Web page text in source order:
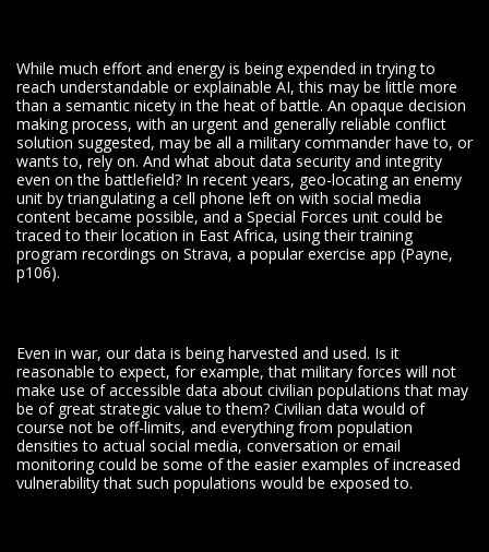
While much effort and energy is being expended in trying to
reach understandable or explainable AI, this may be little more
than a semantic nicety in the heat of battle. An opaque decision
making process, with an urgent and generally reliable conflict
solution suggested, may be all a military commander have to, or
wants to, rely on. And what about data security and integrity
even on the battlefield? In recent years, geo-locating an enemy
unit by triangulating a cell phone left on with social media
content became possible, and a Special Forces unit could be
traced to their location in East Africa, using their training
program recordings on Strava, a popular exercise app (Payne,
p106).
Even in war, our data is being harvested and used. Is it
reasonable to expect, for example, that military forces will not
make use of accessible data about civilian populations that may
be of great strategic value to them? Civilian data would of
course not be off-limits, and everything from population
densities to actual social media, conversation or email
monitoring could be some of the easier examples of increased
vulnerability that such populations would be exposed to.